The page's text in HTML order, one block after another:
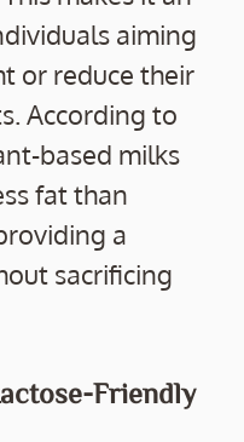
aiming
or reduce their
According to
based milks
fat than
a
sacrificing
Friendly